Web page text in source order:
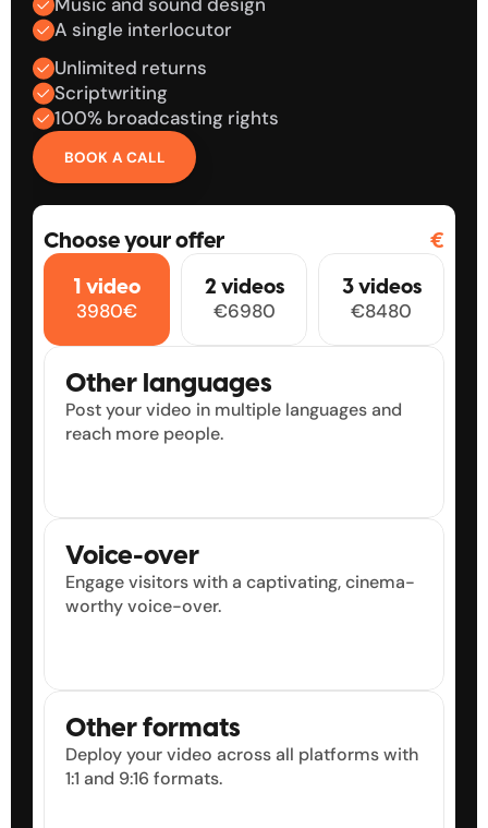
A single interlocutor
Unlimited returns
Scriptwriting
100% broadcasting rights
BOOK A CALL
Choose your offer
1
2
3
6
1
2
3
6
1
2
3
6
1
3
€
1 video
3980€
2 videos
€6980
🇬🇧
3 videos
€8480
🇬🇧
Other languages
Post your video in multiple languages and
reach more people.
Voice-over
Engage visitors with a captivating, cinema-
worthy voice-over.
Other formats
Deploy your video across all platforms with
1:1 and 9:16 formats.